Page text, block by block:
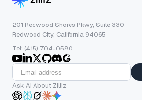
201 Redwood Shores Pkwy, Suite 330
Redwood City, California 94065
Tel: (415) 704-0580
Ask AI About Zilliz